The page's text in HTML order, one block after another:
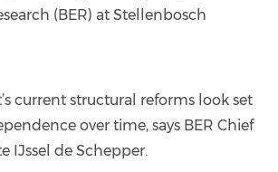
(BER) at Stellenbosch
current structural reforms look set
over time, says BER Chief
IJssel de Schepper.